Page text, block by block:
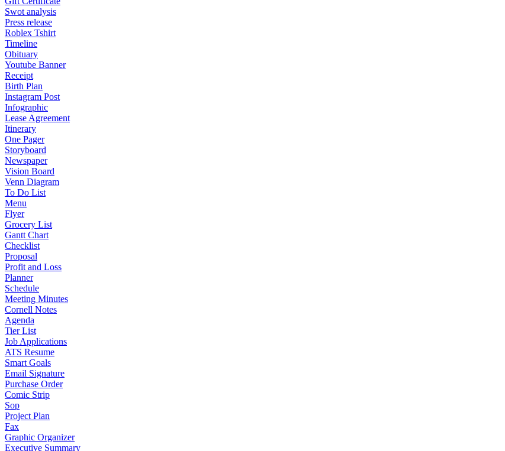
Swot analysis
Press release
Roblex Tshirt
Timeline
Obituary
Youtube Banner
Receipt
Birth Plan
Instagram Post
Infographic
Lease Agreement
Itinerary
One Pager
Storyboard
Newspaper
Vision Board
Venn Diagram
To Do List
Menu
Flyer
Grocery List
Gantt Chart
Checklist
Proposal
Profit and Loss
Planner
Schedule
Meeting Minutes
Cornell Notes
Agenda
Tier List
Job Applications
ATS Resume
Smart Goals
Email Signature
Purchase Order
Comic Strip
Sop
Project Plan
Fax
Graphic Organizer
Executive Summary